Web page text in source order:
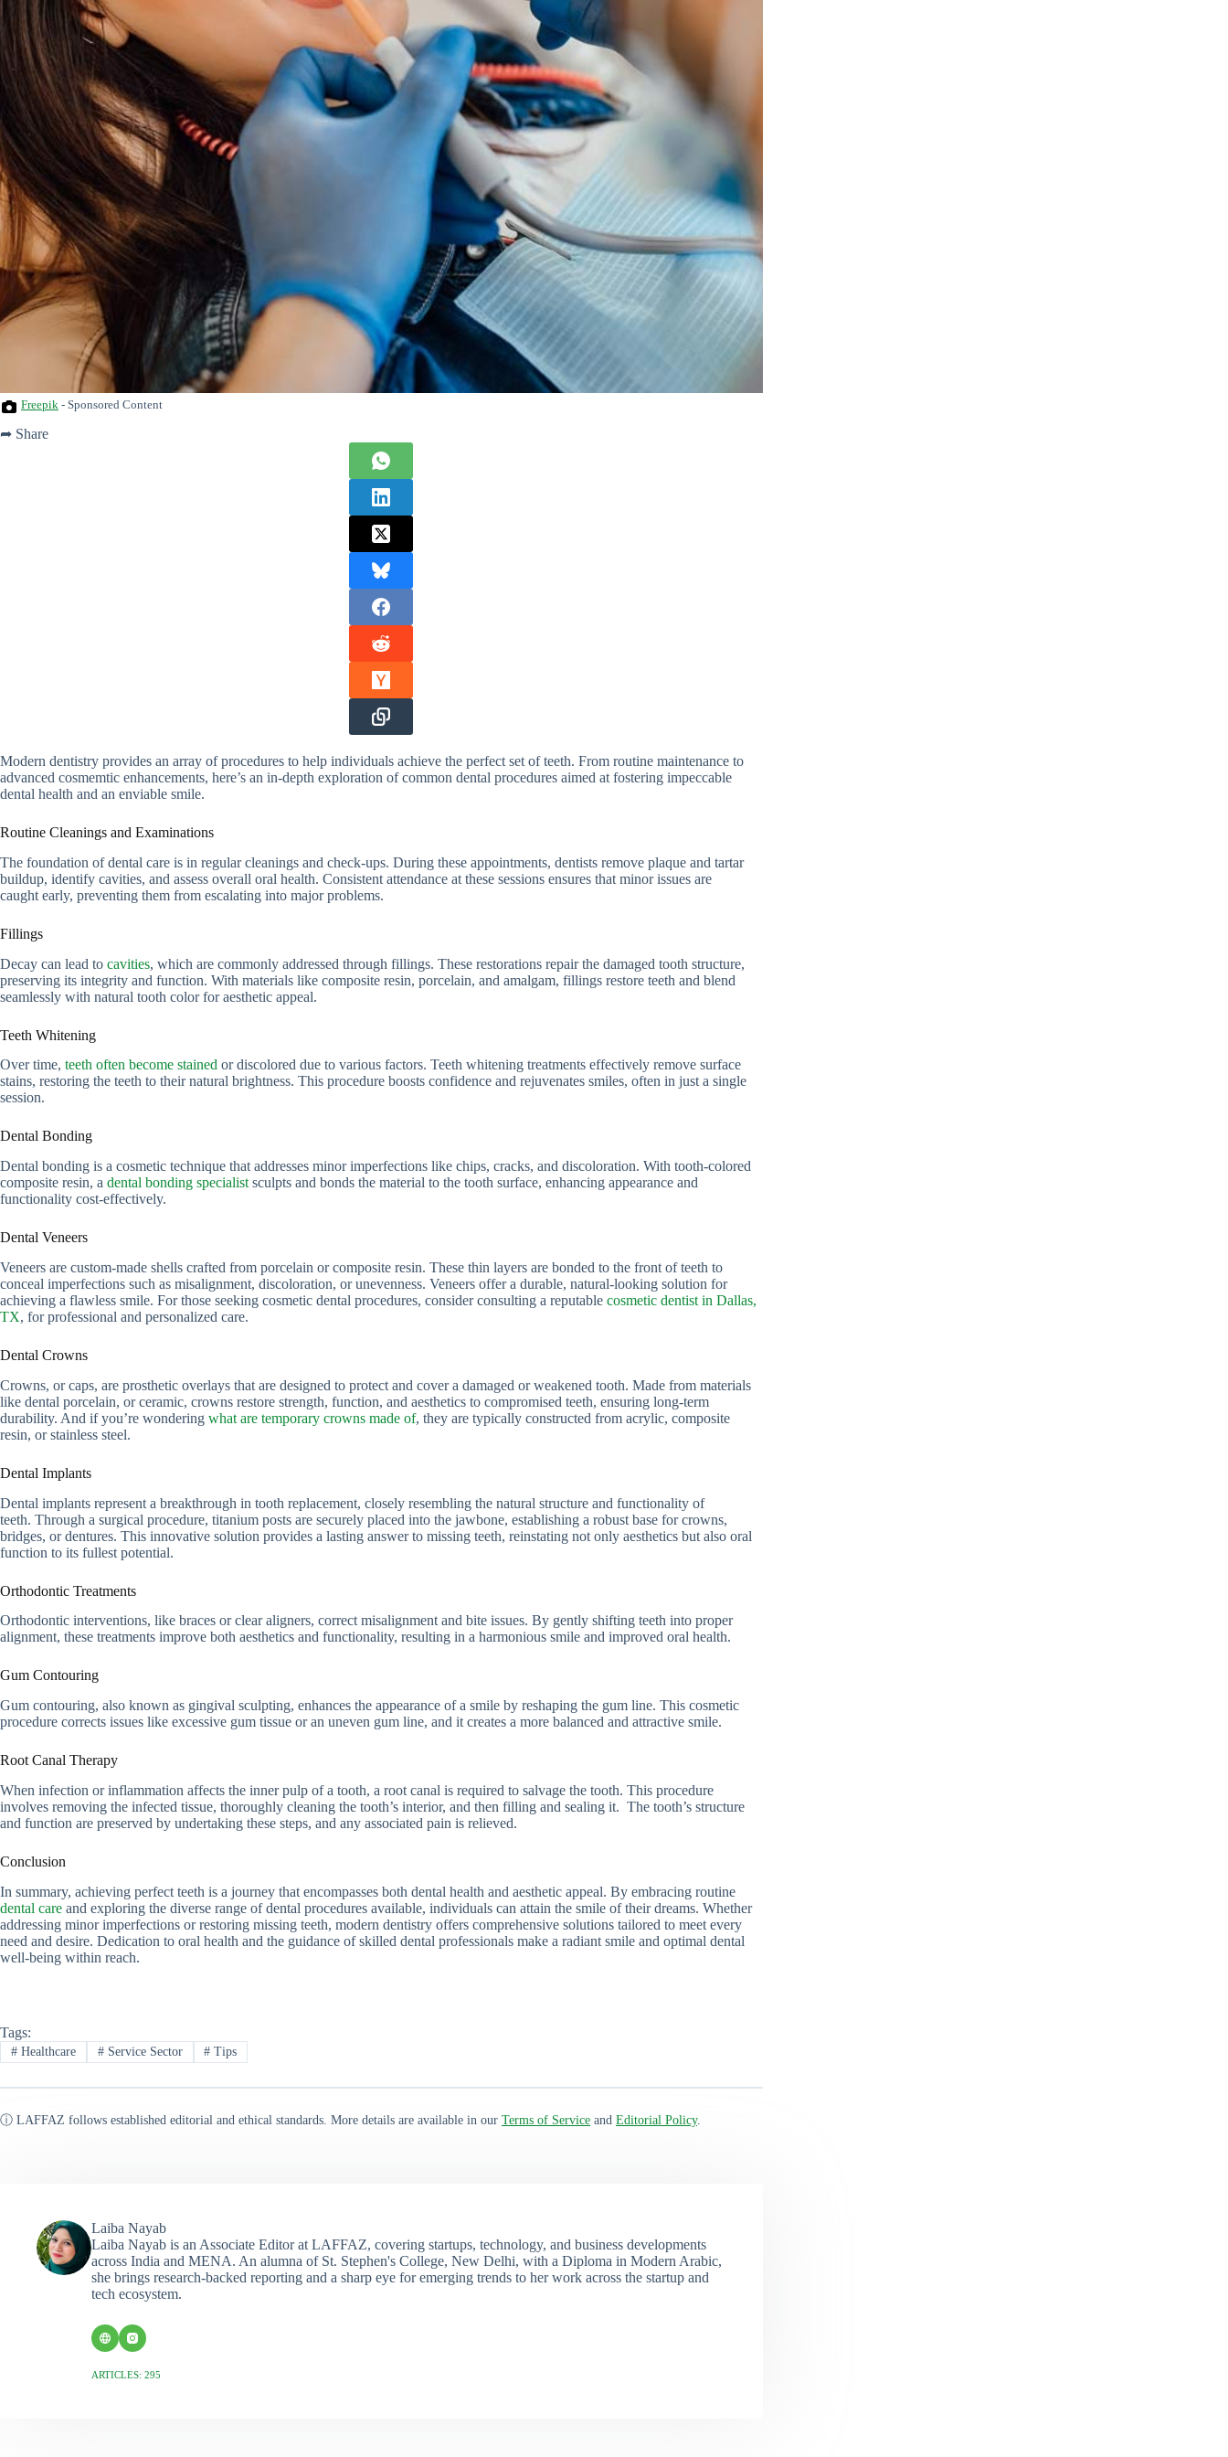
Freepik - Sponsored Content
➦ Share
Modern dentistry provides an array of procedures to help individuals achieve the perfect set of teeth. From routine maintenance to
advanced cosmemtic enhancements, here’s an in-depth exploration of common dental procedures aimed at fostering impeccable
dental health and an enviable smile.
Routine Cleanings and Examinations
The foundation of dental care is in regular cleanings and check-ups. During these appointments, dentists remove plaque and tartar
buildup, identify cavities, and assess overall oral health. Consistent attendance at these sessions ensures that minor issues are
caught early, preventing them from escalating into major problems.
Fillings
Decay can lead to cavities, which are commonly addressed through fillings. These restorations repair the damaged tooth structure,
preserving its integrity and function. With materials like composite resin, porcelain, and amalgam, fillings restore teeth and blend
seamlessly with natural tooth color for aesthetic appeal.
Teeth Whitening
Over time, teeth often become stained or discolored due to various factors. Teeth whitening treatments effectively remove surface
stains, restoring the teeth to their natural brightness. This procedure boosts confidence and rejuvenates smiles, often in just a single
session.
Dental Bonding
Dental bonding is a cosmetic technique that addresses minor imperfections like chips, cracks, and discoloration. With tooth-colored
composite resin, a dental bonding specialist sculpts and bonds the material to the tooth surface, enhancing appearance and
functionality cost-effectively.
Dental Veneers
Veneers are custom-made shells crafted from porcelain or composite resin. These thin layers are bonded to the front of teeth to
conceal imperfections such as misalignment, discoloration, or unevenness. Veneers offer a durable, natural-looking solution for
achieving a flawless smile. For those seeking cosmetic dental procedures, consider consulting a reputable cosmetic dentist in Dallas,
TX, for professional and personalized care.
Dental Crowns
Crowns, or caps, are prosthetic overlays that are designed to protect and cover a damaged or weakened tooth. Made from materials
like dental porcelain, or ceramic, crowns restore strength, function, and aesthetics to compromised teeth, ensuring long-term
durability. And if you’re wondering what are temporary crowns made of, they are typically constructed from acrylic, composite
resin, or stainless steel.
Dental Implants
Dental implants represent a breakthrough in tooth replacement, closely resembling the natural structure and functionality of
teeth. Through a surgical procedure, titanium posts are securely placed into the jawbone, establishing a robust base for crowns,
bridges, or dentures. This innovative solution provides a lasting answer to missing teeth, reinstating not only aesthetics but also oral
function to its fullest potential.
Orthodontic Treatments
Orthodontic interventions, like braces or clear aligners, correct misalignment and bite issues. By gently shifting teeth into proper
alignment, these treatments improve both aesthetics and functionality, resulting in a harmonious smile and improved oral health.
Gum Contouring
Gum contouring, also known as gingival sculpting, enhances the appearance of a smile by reshaping the gum line. This cosmetic
procedure corrects issues like excessive gum tissue or an uneven gum line, and it creates a more balanced and attractive smile.
Root Canal Therapy
When infection or inflammation affects the inner pulp of a tooth, a root canal is required to salvage the tooth. This procedure
involves removing the infected tissue, thoroughly cleaning the tooth’s interior, and then filling and sealing it. The tooth’s structure
and function are preserved by undertaking these steps, and any associated pain is relieved.
Conclusion
In summary, achieving perfect teeth is a journey that encompasses both dental health and aesthetic appeal. By embracing routine
dental care and exploring the diverse range of dental procedures available, individuals can attain the smile of their dreams. Whether
addressing minor imperfections or restoring missing teeth, modern dentistry offers comprehensive solutions tailored to meet every
need and desire. Dedication to oral health and the guidance of skilled dental professionals make a radiant smile and optimal dental
well-being within reach.
Tags:
#Healthcare #Service Sector # Tips
ⓘ LAFFAZ follows established editorial and ethical standards. More details are available in our Terms of Service and Editorial Policy.
Laiba Nayab
Laiba Nayab is an Associate Editor at LAFFAZ, covering startups, technology, and business developments
across India and MENA. An alumna of St. Stephen's College, New Delhi, with a Diploma in Modern Arabic,
she brings research-backed reporting and a sharp eye for emerging trends to her work across the startup and
tech ecosystem.
ARTICLES: 295